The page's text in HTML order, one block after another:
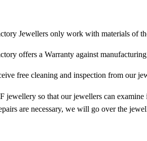
Jewellers only work with materials of
offers a Warranty against
free cleaning and inspection from our
jewellery so that our jewellers can examine
are necessary, we will go over the